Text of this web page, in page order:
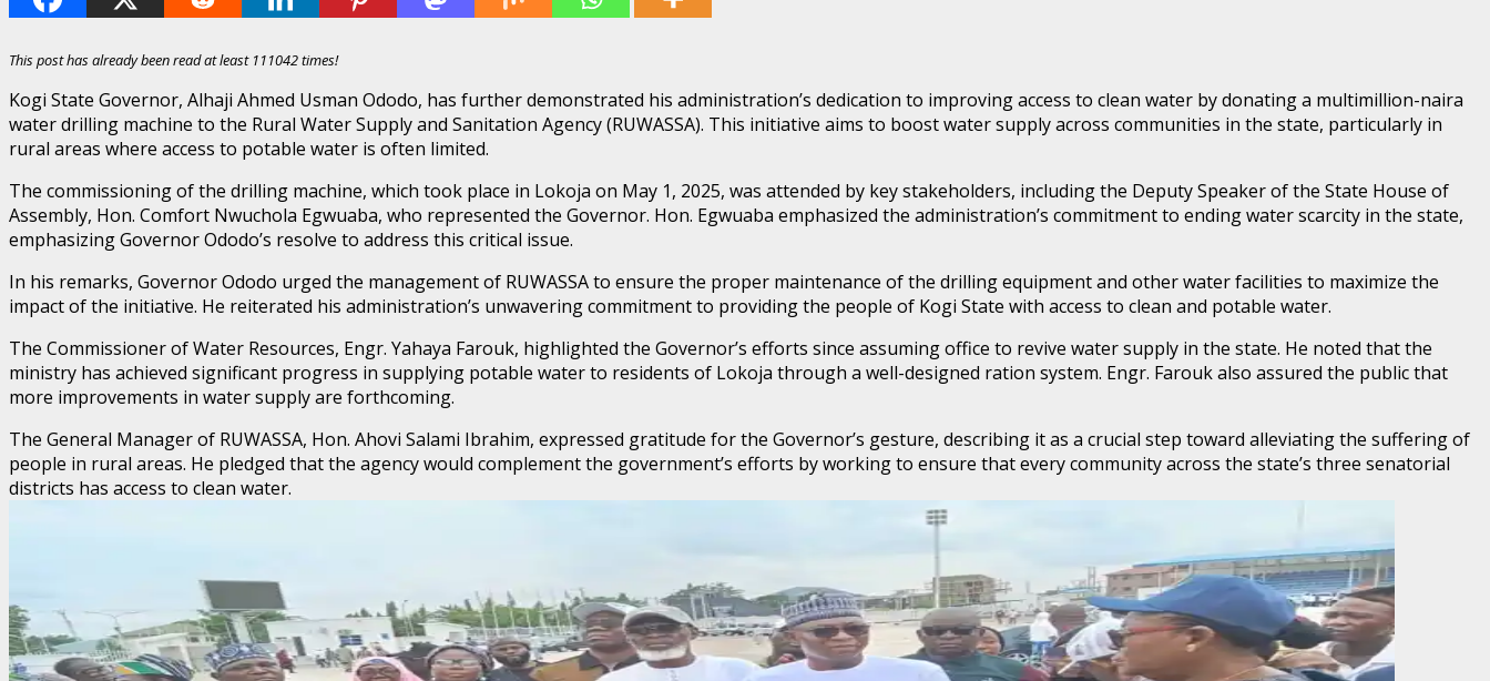
This post has already been read at least 111042 times!
Kogi State Governor, Alhaji Ahmed Usman Ododo, has further demonstrated his administration’s dedication to improving access to clean water by donating a multimillion-naira
water drilling machine to the Rural Water Supply and Sanitation Agency (RUWASSA). This initiative aims to boost water supply across communities in the state, particularly in
rural areas where access to potable water is often limited.
The commissioning of the drilling machine, which took place in Lokoja on May 1, 2025, was attended by key stakeholders, including the Deputy Speaker of the State House of
Assembly, Hon. Comfort Nwuchola Egwuaba, who represented the Governor. Hon. Egwuaba emphasized the administration’s commitment to ending water scarcity in the state,
emphasizing Governor Ododo’s resolve to address this critical issue.
In his remarks, Governor Ododo urged the management of RUWASSA to ensure the proper maintenance of the drilling equipment and other water facilities to maximize the
impact of the initiative. He reiterated his administration’s unwavering commitment to providing the people of Kogi State with access to clean and potable water.
The Commissioner of Water Resources, Engr. Yahaya Farouk, highlighted the Governor’s efforts since assuming office to revive water supply in the state. He noted that the
ministry has achieved significant progress in supplying potable water to residents of Lokoja through a well-designed ration system. Engr. Farouk also assured the public that
more improvements in water supply are forthcoming.
The General Manager of RUWASSA, Hon. Ahovi Salami Ibrahim, expressed gratitude for the Governor’s gesture, describing it as a crucial step toward alleviating the suffering of
people in rural areas. He pledged that the agency would complement the government’s efforts by working to ensure that every community across the state’s three senatorial
districts has access to clean water.